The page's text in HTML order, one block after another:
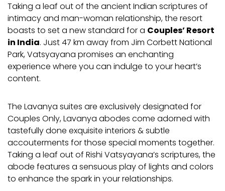
Taking a leaf out of the ancient Indian scriptures of
intimacy and man-woman relationship, the resort
boasts to set a new standard for a Couples’ Resort
in India. Just 47 km away from Jim Corbett National
Park, Vatsyayana promises an enchanting
experience where you can indulge to your heart’s
content.
The Lavanya suites are exclusively designated for
Couples Only, Lavanya abodes come adorned with
tastefully done exquisite interiors & subtle
accouterments for those special moments together.
Taking a leaf out of Rishi Vatsyayana’s scriptures, the
abode features a sensuous play of lights and colors
to enhance the spark in your relationships.